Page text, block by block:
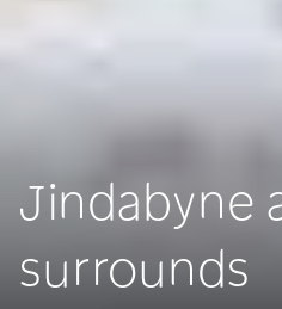
Jindabyne
surrounds